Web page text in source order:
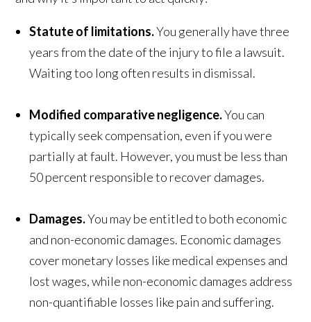
Statute of limitations.You generally have three
years from the date of the injury to file a lawsuit.
Waiting too long often results in dismissal.
Modified comparative negligence.You can
typically seek compensation, even if you were
partially at fault. However, you must be less than
50 percent responsible to recover damages.
Damages.You may be entitled to both economic
and non-economic damages. Economic damages
cover monetary losses like medical expenses and
lost wages, while non-economic damages address
non-quantifiable losses like pain and suffering.